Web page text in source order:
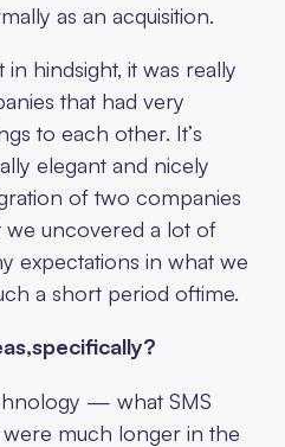
as an acquisition.
hindsight, it was really
that had very
to each other. It’s
elegant and nicely
of two companies
we uncovered a lot of
expectations in what we
a short period oftime.
— what SMS
were much longer in the